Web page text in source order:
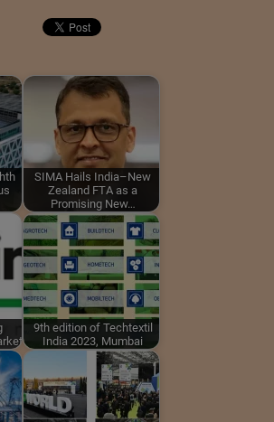
SIMA Hails India–New
Zealand FTA as a
Promising New…
9th edition of Techtextil
India 2023, Mumbai